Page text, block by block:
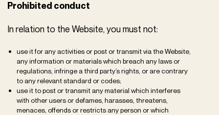
Prohibited conduct
In relation to the Website, you must not:
use it for any activities or post or transmit via the Website,
any information or materials which breach any laws or
regulations, infringe a third party’s rights, or are contrary
to any relevant standard or codes;
use it to post or transmit any material which interferes
with other users or defames, harasses, threatens,
menaces, offends or restricts any person or which